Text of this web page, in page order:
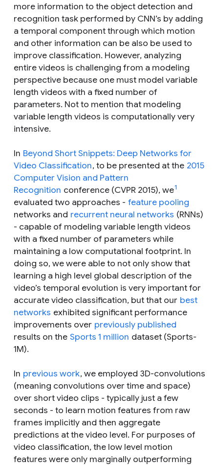
more information to the object detection and
recognition task performed by CNN’s by adding
a temporal component through which motion
and other information can be also be used to
improve classification. However, analyzing
entire videos is challenging from a modeling
perspective because one must model variable
length videos with a fixed number of
parameters. Not to mention that modeling
variable length videos is computationally very
intensive.
In Beyond Short Snippets: Deep Networks for
Video Classification, to be presented at the 2015
Computer Vision and Pattern
Recognition conference (CVPR 2015), we1
evaluated two approaches - feature pooling
networks and recurrent neural networks (RNNs)
- capable of modeling variable length videos
with a fixed number of parameters while
maintaining a low computational footprint. In
doing so, we were able to not only show that
learning a high level global description of the
video’s temporal evolution is very important for
accurate video classification, but that our best
networks exhibited significant performance
improvements over previously published
results on the Sports 1 million dataset (Sports-
1M).
In previous work, we employed 3D-convolutions
(meaning convolutions over time and space)
over short video clips - typically just a few
seconds - to learn motion features from raw
frames implicitly and then aggregate
predictions at the video level. For purposes of
video classification, the low level motion
features were only marginally outperforming